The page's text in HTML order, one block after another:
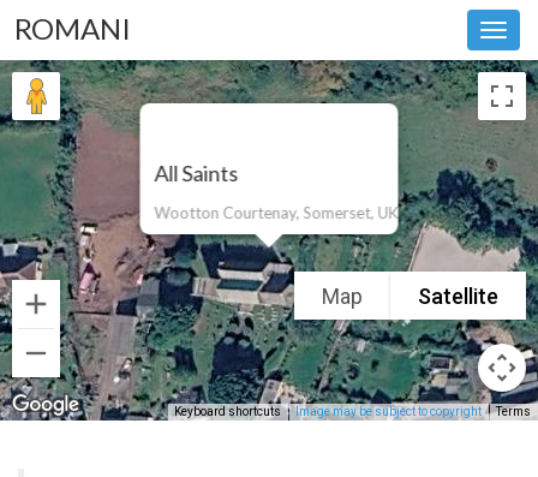
ROMANI
All Saints
Wootton Courtenay, Somerset, UK
Map Satellite
Keyboard shortcuts Image may be subject to copyright Terms